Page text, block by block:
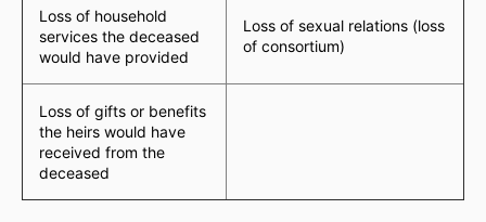
Loss of household
services the deceased
would have provided
Loss of sexual relations (loss
of consortium)
Loss of gifts or benefits
the heirs would have
received from the
deceased